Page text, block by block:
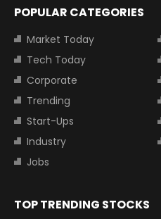
POPULAR CATEGORIES
Market Today
Tech Today
Corporate
Trending
Start-Ups
Industry
Jobs
TOP TRENDING STOCKS